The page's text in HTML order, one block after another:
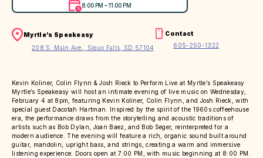
8:00 PM – 11:00 PM
Myrtle’s Speakeasy
208 S. Main Ave., Sioux Falls, SD 57104
Contact
605-250-1322
Kevin Koliner, Colin Flynn & Josh Rieck to Perform Live at Myrtle’s Speakeasy
Myrtle’s Speakeasy will host an intimate evening of live music on Wednesday,
February 4 at 8pm, featuring Kevin Koliner, Colin Flynn, and Josh Rieck, with
special guest Dacotah Hartman. Inspired by the spirit of the 1960s coffeehouse
era, the performance draws from the storytelling and acoustic traditions of
artists such as Bob Dylan, Joan Baez, and Bob Seger, reinterpreted for a
modern audience. The evening will feature a rich, organic sound built around
guitar, mandolin, upright bass, and strings, creating a warm and immersive
listening experience. Doors open at 7:00 PM, with music beginning at 8:00 PM.